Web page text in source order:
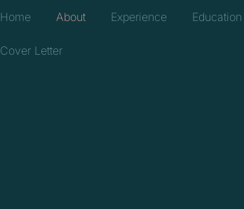
Home About Experience Education
Cover Letter